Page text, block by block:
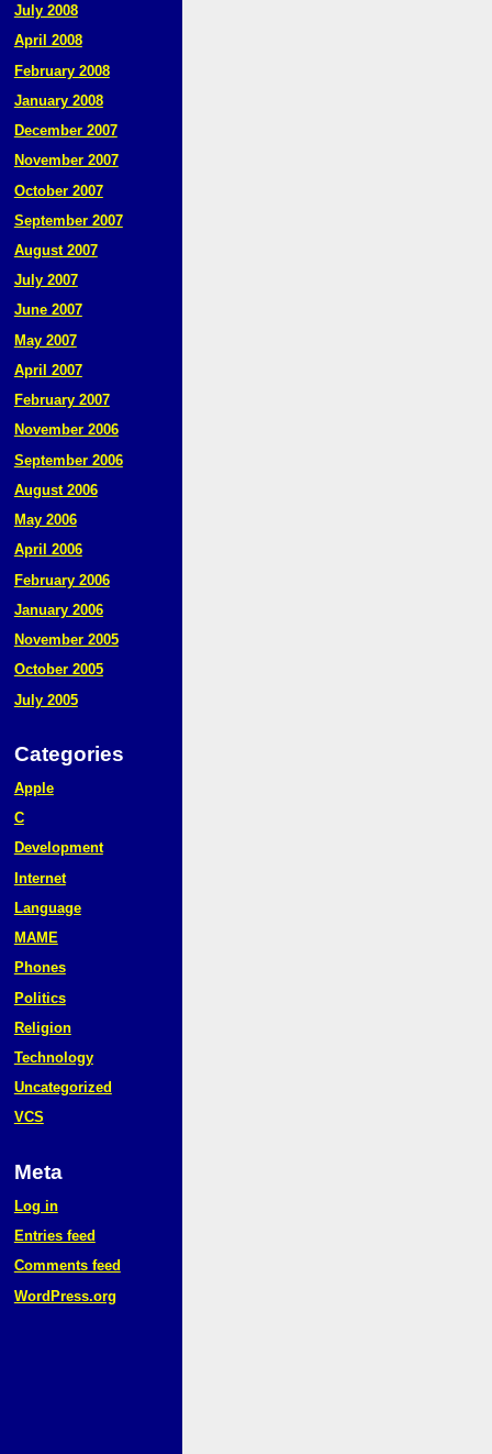
July 2008
April 2008
February 2008
January 2008
December 2007
November 2007
October 2007
September 2007
August 2007
July 2007
June 2007
May 2007
April 2007
February 2007
November 2006
September 2006
August 2006
May 2006
April 2006
February 2006
January 2006
November 2005
October 2005
July 2005
Categories
Apple
C
Development
Internet
Language
MAME
Phones
Politics
Religion
Technology
Uncategorized
VCS
Meta
Log in
Entries feed
Comments feed
WordPress.org